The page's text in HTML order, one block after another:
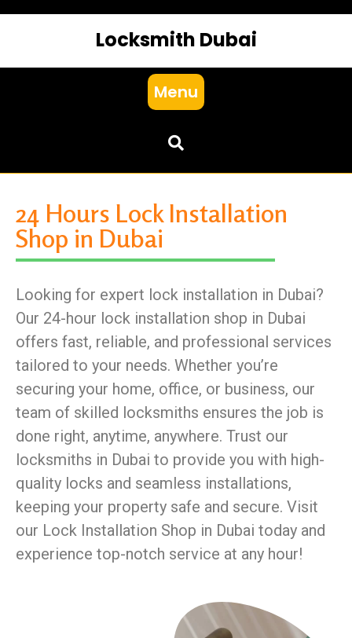
Locksmith Dubai
Menu
24 Hours Lock Installation
Shop in Dubai
Looking for expert lock installation in Dubai?
Our 24-hour lock installation shop in Dubai
offers fast, reliable, and professional services
tailored to your needs. Whether you’re
securing your home, office, or business, our
team of skilled locksmiths ensures the job is
done right, anytime, anywhere. Trust our
locksmiths in Dubai to provide you with high-
quality locks and seamless installations,
keeping your property safe and secure. Visit
our Lock Installation Shop in Dubai today and
experience top-notch service at any hour!